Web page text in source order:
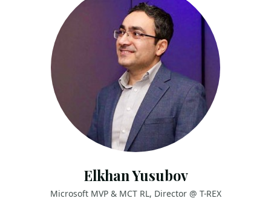
Elkhan Yusubov
Microsoft MVP & MCT RL, Director @ T-REX